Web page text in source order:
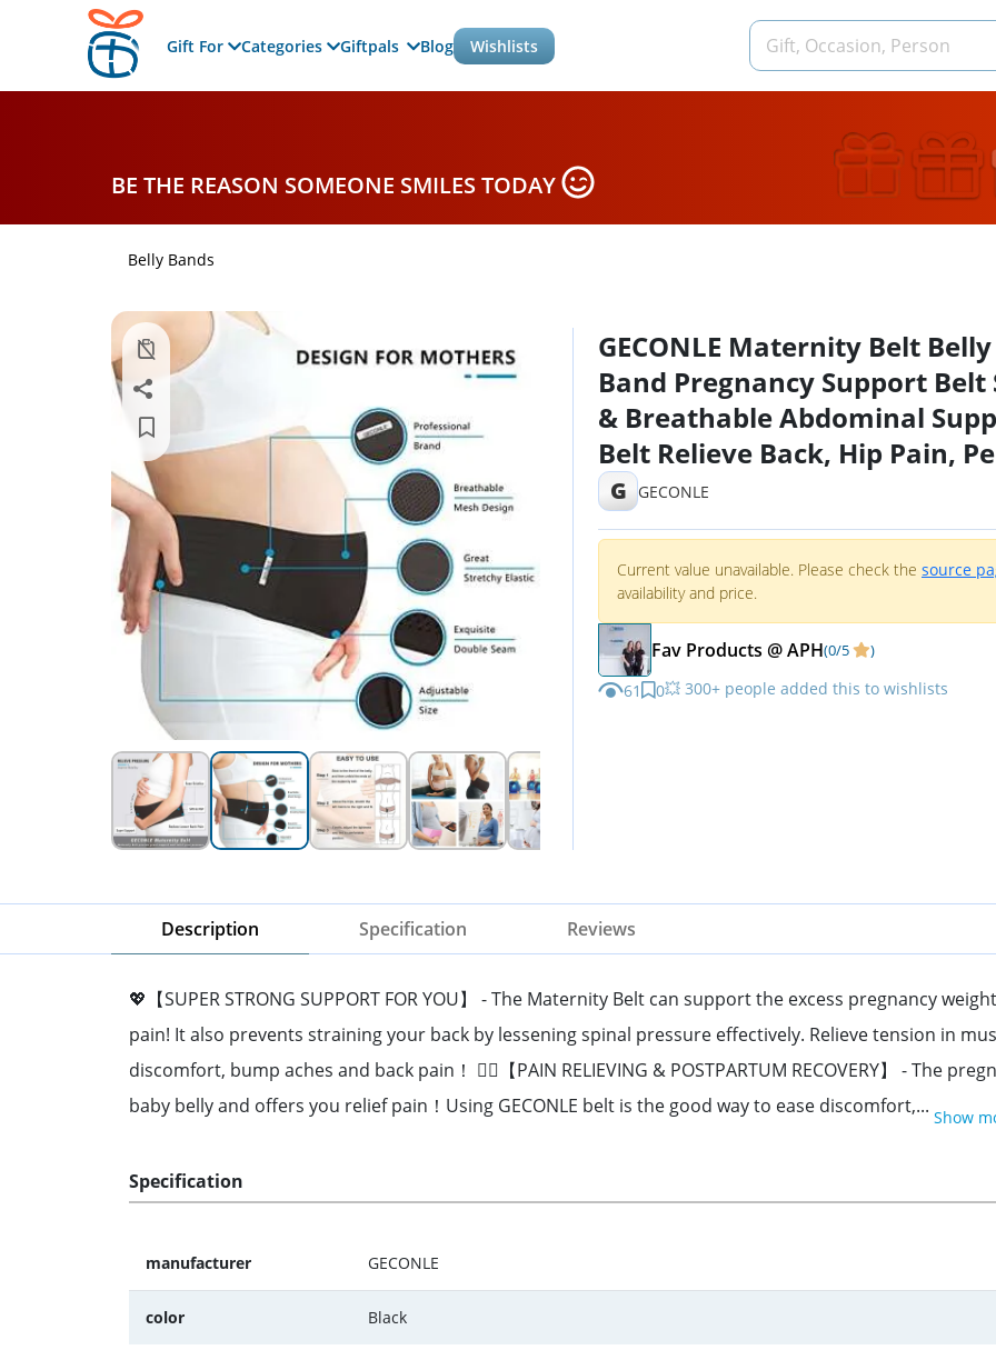
Gift For Categories Giftpals Blog Wishlists
BE THE REASON SOMEONE SMILES TODAY
Belly Bands
GECONLE Maternity Belt Belly
Band Pregnancy Support Belt
& Breathable Abdominal
Belt Relieve Back, Hip Pain,
SPD & PGP
G GECONLE
Current value unavailable. Please check the source
availability and price.
Fav Products @ APH(0/5 )
61 0💥 300+ people added this to wishlists
Description Specification Reviews
💖【SUPER STRONG SUPPORT FOR YOU】 - The Maternity Belt can support the excess pregnancy
pain! It also prevents straining your back by lessening spinal pressure effectively. Relieve tension in
discomfort, bump aches and back pain！ 👩‍⚕️【PAIN RELIEVING & POSTPARTUM RECOVERY】 - The
baby belly and offers you relief pain！Using GECONLE belt is the good way to ease discomfort,... Show
Specification
manufacturer GECONLE
color Black